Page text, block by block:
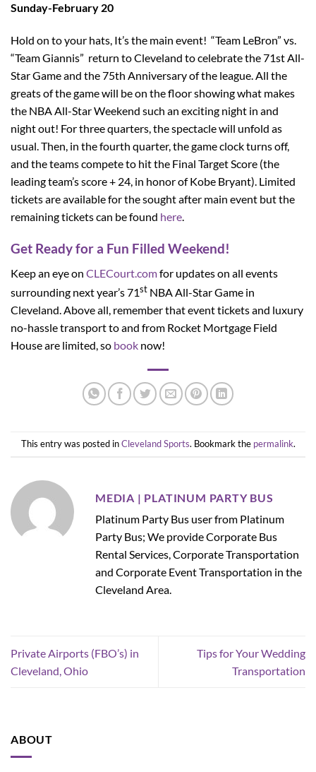
Sunday-February 20
Hold on to your hats, It’s the main event! “Team LeBron” vs.
“Team Giannis” return to Cleveland to celebrate the 71st All-
Star Game and the 75th Anniversary of the league. All the
greats of the game will be on the floor showing what makes
the NBA All-Star Weekend such an exciting night in and
night out! For three quarters, the spectacle will unfold as
usual. Then, in the fourth quarter, the game clock turns off,
and the teams compete to hit the Final Target Score (the
leading team’s score + 24, in honor of Kobe Bryant). Limited
tickets are available for the sought after main event but the
remaining tickets can be found here.
Get Ready for a Fun Filled Weekend!
Keep an eye on CLECourt.comfor updates on all events
surrounding next year’s 71st NBA All-Star Game in
Cleveland. Above all, remember that event tickets and luxury
no-hassle transport to and from Rocket Mortgage Field
House are limited, so book now!
This entry was posted inCleveland Sports. Bookmark the permalink.
MEDIA | PLATINUM PARTY BUS
Platinum Party Bus user from Platinum
Party Bus; We provide Corporate Bus
Rental Services, Corporate Transportation
and Corporate Event Transportation in the
Cleveland Area.
Private Airports (FBO’s) in
Cleveland, Ohio
Tips for Your Wedding
Transportation
ABOUT